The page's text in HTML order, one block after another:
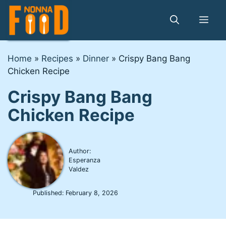
Skip
content
Home » Recipes » Dinner » Crispy Bang Bang
Chicken Recipe
Crispy Bang Bang
Chicken Recipe
Author:
Esperanza
Valdez
Published: February 8, 2026